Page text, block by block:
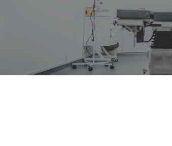
VIEW